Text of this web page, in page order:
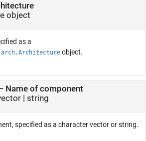
object
as a
object.
Name of component
| string
specified as a character vector or string.